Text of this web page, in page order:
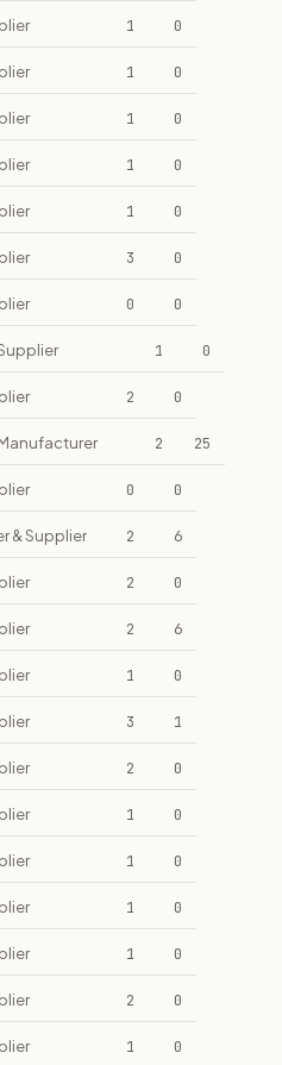
1 0
1 0
1 0
1 0
1 0
3 0
0 0
1 0
2 0
2 25
0 0
& Supplier 2 6
2 0
2 6
1 0
3 1
2 0
1 0
1 0
1 0
1 0
2 0
1 0